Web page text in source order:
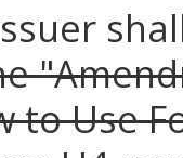
to Use